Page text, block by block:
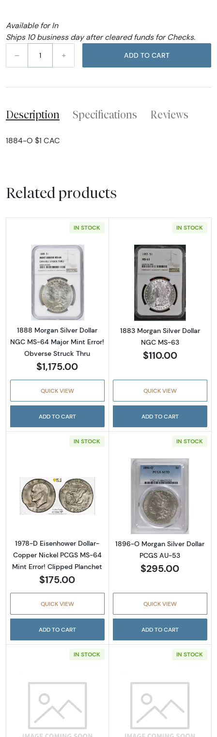
Available for In
Ships 10 business day after cleared funds for Checks.
–
+ ADD TO CART
Description Specifications Reviews
1884-O $1 CAC
Related products
IN STOCK
Read more about1888 Morgan Silver Dollar
1888 Morgan Silver Dollar
NGC MS-64 Major Mint Error!
Obverse Struck Thru
$1,175.00
QUICK VIEW
ADD TO CART
IN STOCK
Read more
1883 Morgan Silver Dollar
NGC MS-63
$110.00
QUICK VIEW
ADD TO CART
IN STOCK
Read more about1978-D Eisenhower
1978-D Eisenhower Dollar-
Copper Nickel PCGS MS-64
Mint Error! Clipped Planchet
$175.00
QUICK VIEW
ADD TO CART
IN STOCK
Read more
1896-O Morgan Silver Dollar
PCGS AU-53
$295.00
QUICK VIEW
ADD TO CART
IN STOCK
Read more about1904-O Morgan Silver
IN STOCK
Read more